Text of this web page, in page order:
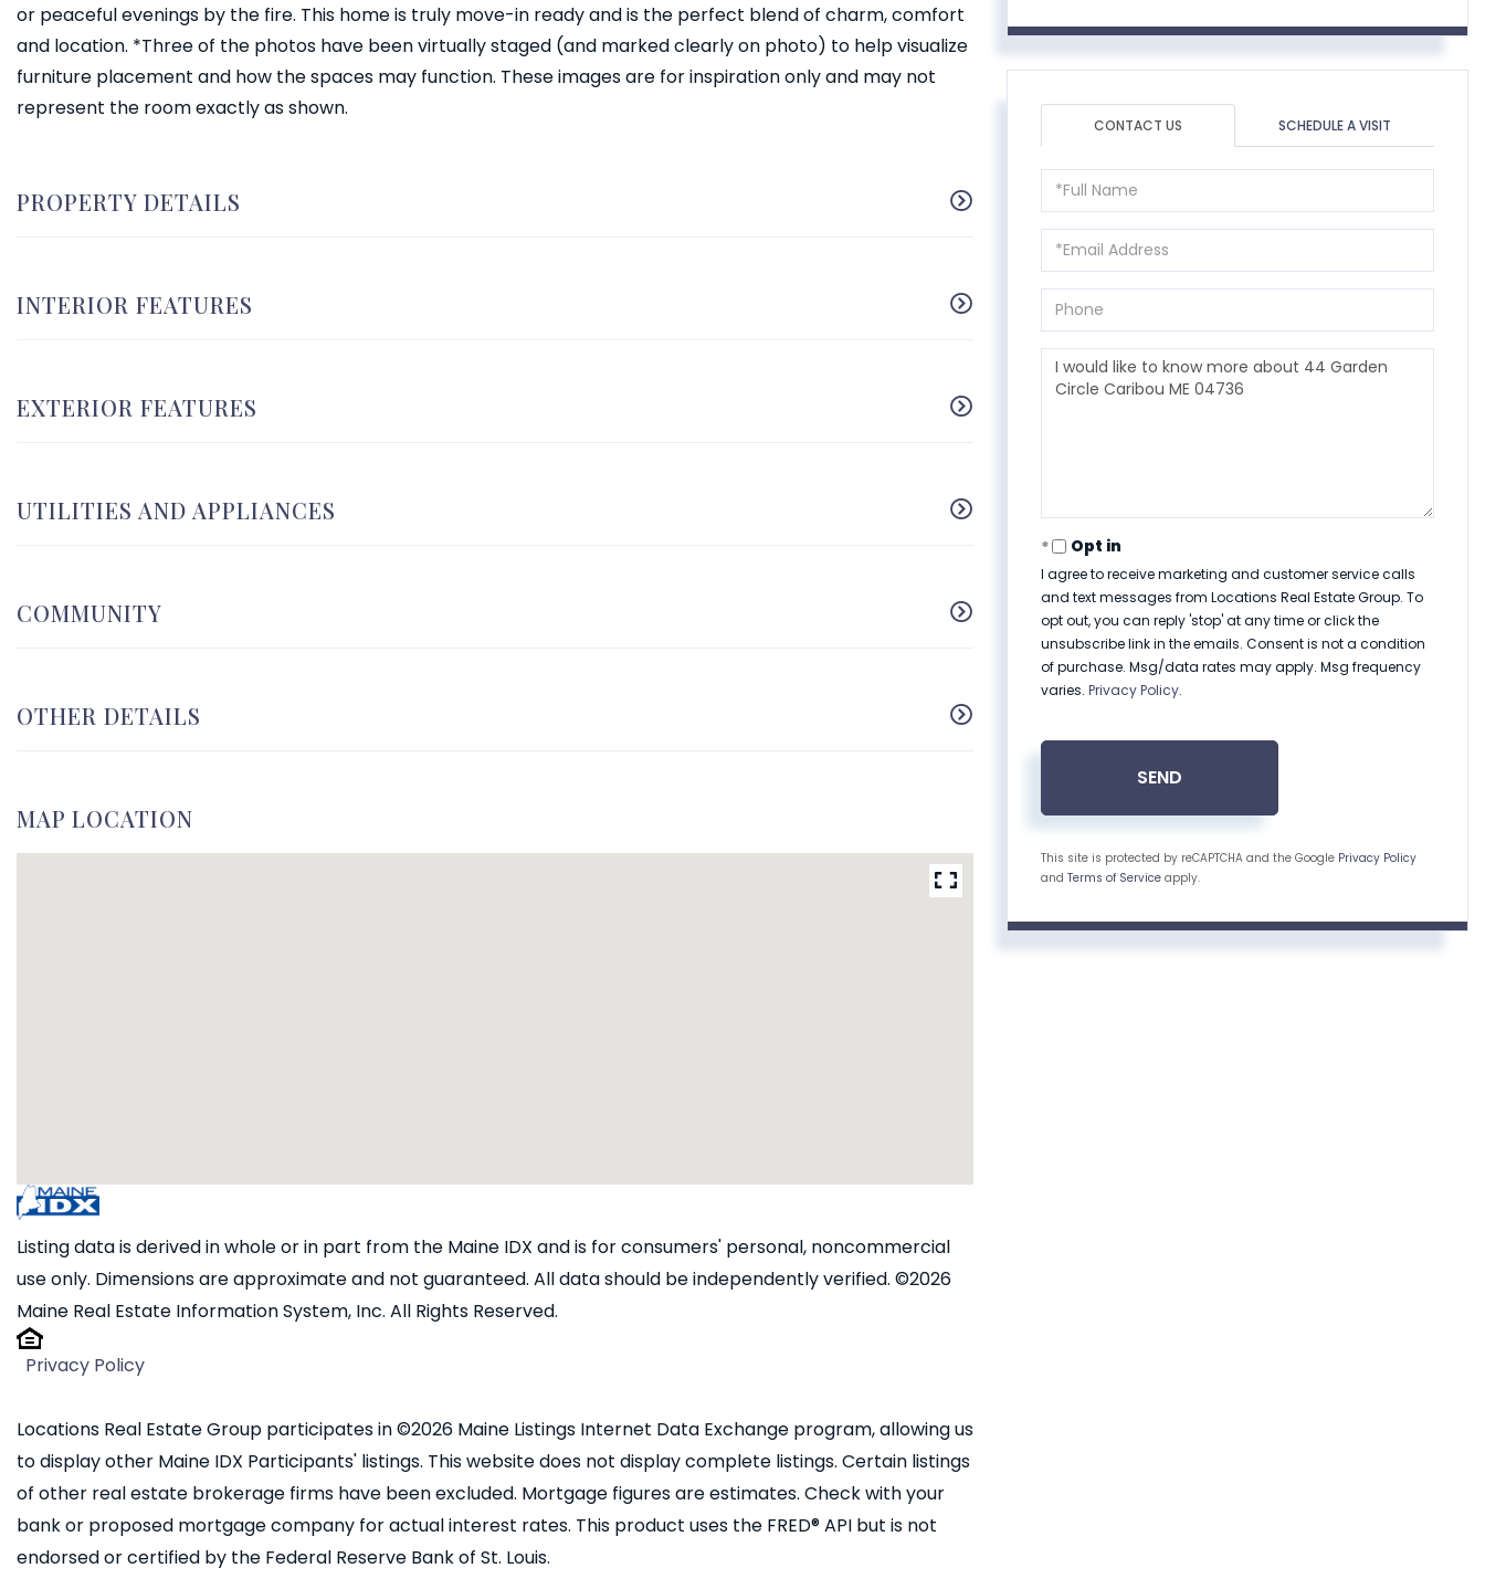
or peaceful evenings by the fire. This home is truly move-in ready and is the perfect blend of charm, comfort
and location. *Three of the photos have been virtually staged (and marked clearly on photo) to help visualize
furniture placement and how the spaces may function. These images are for inspiration only and may not
represent the room exactly as shown.
PROPERTY DETAILS
INTERIOR FEATURES
EXTERIOR FEATURES
UTILITIES AND APPLIANCES
COMMUNITY
OTHER DETAILS
MAP LOCATION
Listing data is derived in whole or in part from the Maine IDX and is for consumers' personal, noncommercial
use only. Dimensions are approximate and not guaranteed. All data should be independently verified. ©2026
Maine Real Estate Information System, Inc. All Rights Reserved.
Privacy Policy
Locations Real Estate Group participates in ©2026 Maine Listings Internet Data Exchange program, allowing us
to display other Maine IDX Participants' listings. This website does not display complete listings. Certain listings
of other real estate brokerage firms have been excluded. Mortgage figures are estimates. Check with your
bank or proposed mortgage company for actual interest rates. This product uses the FRED® API but is not
endorsed or certified by the Federal Reserve Bank of St. Louis.
CONTACT US SCHEDULE A VISIT
Full
Name
Email
Phone
Questions
or
Opt in
I agree to receive marketing and customer service calls
and text messages from Locations Real Estate Group. To
opt out, you can reply 'stop' at any time or click the
unsubscribe link in the emails. Consent is not a condition
of purchase. Msg/data rates may apply. Msg frequency
varies. Privacy Policy.
SEND
This site is protected by reCAPTCHA and the Google Privacy Policy
and Terms of Service apply.